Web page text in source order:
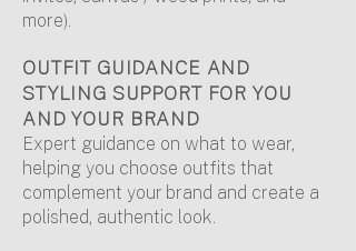
more).
OUTFIT GUIDANCE AND
STYLING SUPPORT FOR YOU
AND YOUR BRAND
Expert guidance on what to wear,
helping you choose outfits that
complement your brand and create a
polished, authentic look.